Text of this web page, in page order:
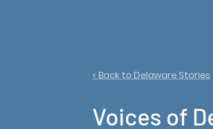
< Back to Delaware Stories
Voices of